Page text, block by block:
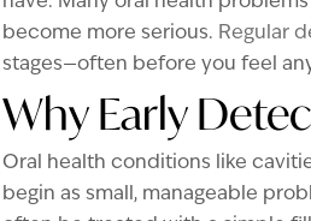
become more serious. Regular
stages—often before you feel
Why Early
Oral health conditions like
begin as small, manageable